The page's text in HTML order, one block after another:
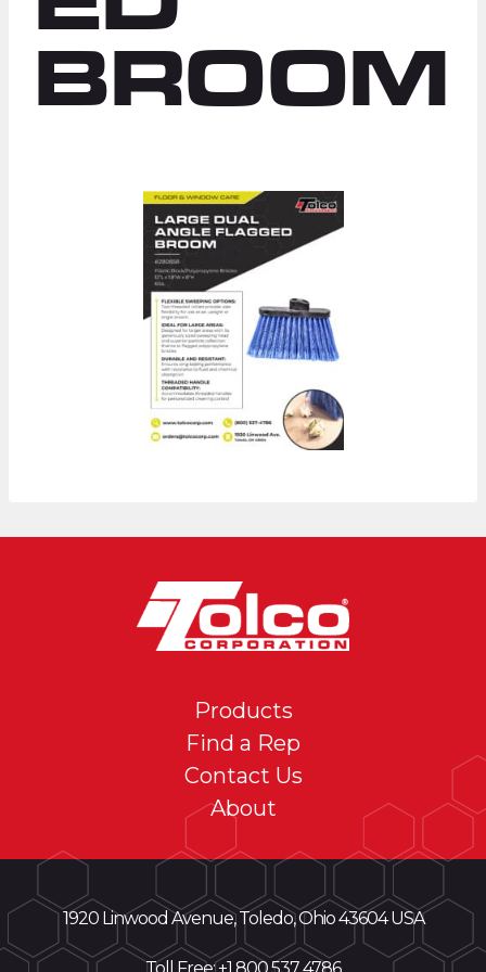
BROOM
Products
Find a Rep
Contact Us
About
1920 Linwood Avenue, Toledo, Ohio 43604 USA